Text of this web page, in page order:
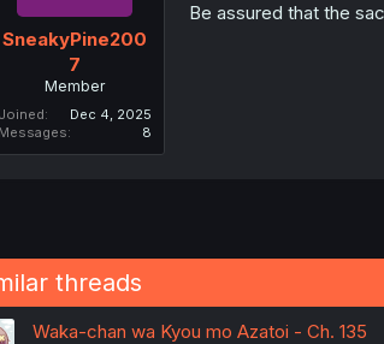
SneakyPine200
7
Member
Joined
Dec 4, 2025
Messages
8
Be assured that the
threads
Waka-chan wa Kyou mo Azatoi - Ch. 135